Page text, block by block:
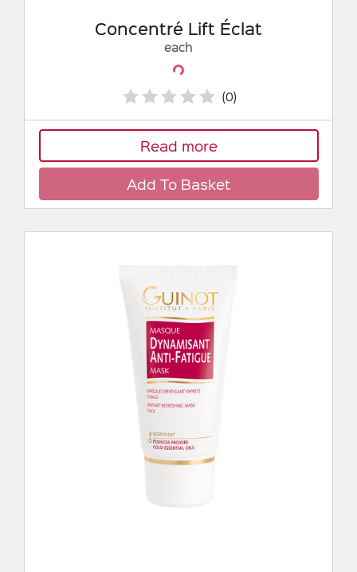
Concentré Lift Éclat
each
Loading... (0)
Read more
Add To Basket